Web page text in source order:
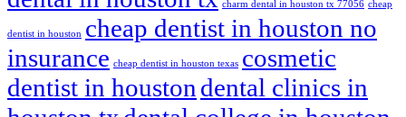
charm dental in houston tx 77056 cheap
dentist in houston cheap dentist in houston no
insurance cheap dentist in houston texas cosmetic
dentist in houstondental clinics in